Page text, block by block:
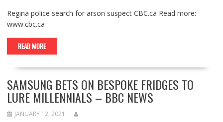
Regina police search for arson suspect CBC.ca Read more:
www.cbc.ca
READ MORE
SAMSUNG BETS ON BESPOKE FRIDGES TO
LURE MILLENNIALS – BBC NEWS
JANUARY 12, 2021